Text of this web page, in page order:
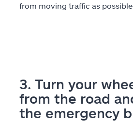
from moving traffic as possible.
3. Turn your
from the road
the emergency